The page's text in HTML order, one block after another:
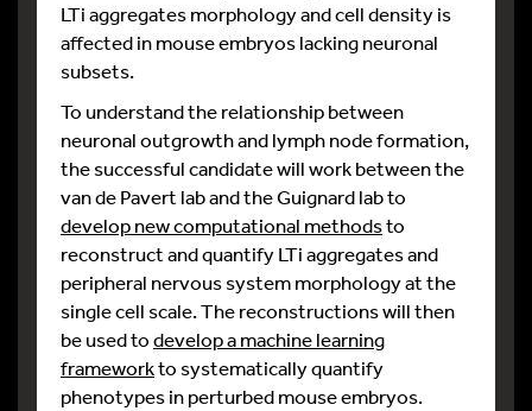
LTi aggregates morphology and cell density is
affected in mouse embryos lacking neuronal
subsets.
To understand the relationship between
neuronal outgrowth and lymph node formation,
the successful candidate will work between the
van de Pavert lab and the Guignard lab to
develop new computational methodsto
reconstruct and quantify LTi aggregates and
peripheral nervous system morphology at the
single cell scale. The reconstructions will then
be used todevelop a machine learning
frameworkto systematically quantify
phenotypes in perturbed mouse embryos.